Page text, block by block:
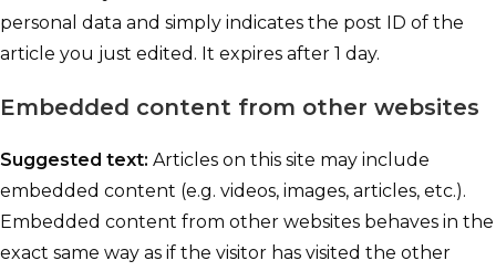
personal data and simply indicates the post ID of the
article you just edited. It expires after 1 day.
Embedded content from other websites
Suggested text: Articles on this site may include
embedded content (e.g. videos, images, articles, etc.).
Embedded content from other websites behaves in the
exact same way as if the visitor has visited the other